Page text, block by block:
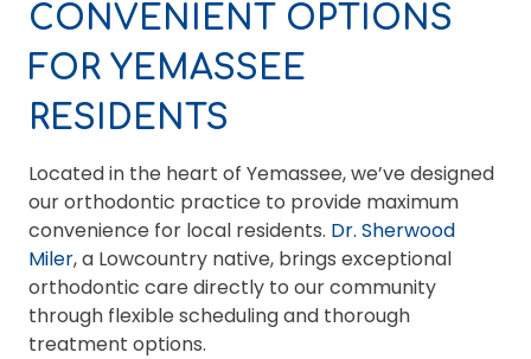
CONVENIENT OPTIONS
FOR YEMASSEE
RESIDENTS
Located in the heart of Yemassee, we’ve designed
our orthodontic practice to provide maximum
convenience for local residents. Dr. Sherwood
Miler, a Lowcountry native, brings exceptional
orthodontic care directly to our community
through flexible scheduling and thorough
treatment options.